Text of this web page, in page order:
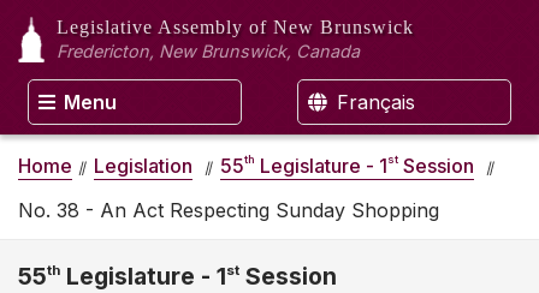
Legislative Assembly of New Brunswick
Fredericton, New Brunswick, Canada
Menu Français
Home Legislation 55th Legislature - 1st Session
No. 38 - An Act Respecting Sunday Shopping
55th Legislature - 1st Session